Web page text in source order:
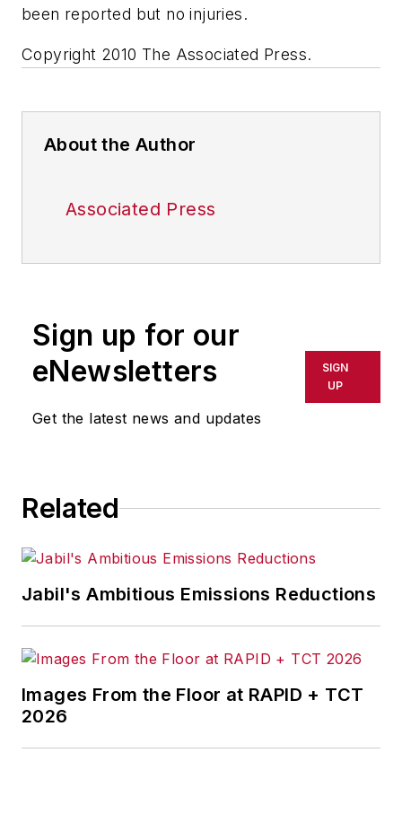
been reported but no injuries.
Copyright 2010 The Associated Press.
About the Author
Associated Press
Sign up for our
eNewsletters
Get the latest news and updates
SIGN
UP
Related
Jabil's Ambitious Emissions Reductions
Images From the Floor at RAPID + TCT
2026